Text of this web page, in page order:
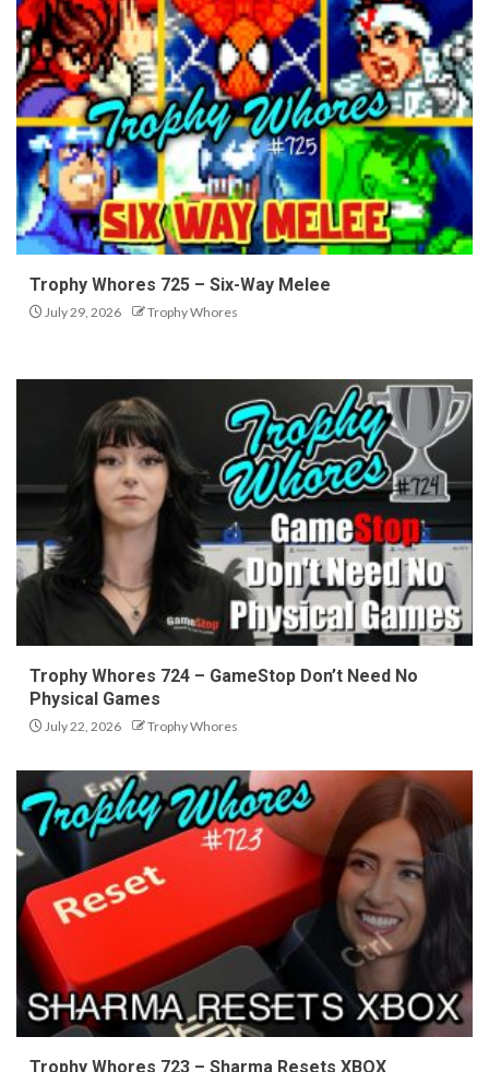
Trophy Whores 725 – Six-Way Melee
July 29, 2026 Trophy Whores
Trophy Whores 724 – GameStop Don’t Need No
Physical Games
July 22, 2026 Trophy Whores
Trophy Whores 723 – Sharma Resets XBOX